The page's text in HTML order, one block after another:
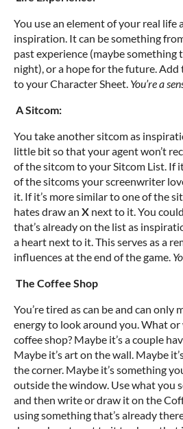
You use an element of your real life
inspiration. It can be something
past experience (maybe something
night), or a hope for the future. Add
to your Character Sheet. You’re a
A Sitcom:
You take another sitcom as
little bit so that your agent won’t
of the sitcom to your Sitcom List. If
of the sitcoms your screenwriter
it. If it’s more similar to one of the
hates draw an X next to it. You
that’s already on the list as
a heart next to it. This serves as a
influences at the end of the game.
The Coffee Shop
You’re tired as can be and can only
energy to look around you. What or
coffee shop? Maybe it’s a couple
Maybe it’s art on the wall. Maybe
the corner. Maybe it’s something
outside the window. Use what you
and then write or draw it on the
using something that’s already